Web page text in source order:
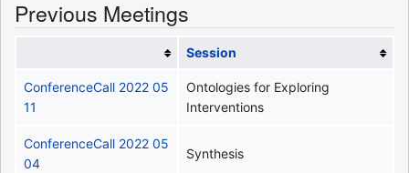
Previous Meetings
Session
ConferenceCall 2022 05
11
Ontologies for Exploring
Interventions
ConferenceCall 2022 05
04
Synthesis